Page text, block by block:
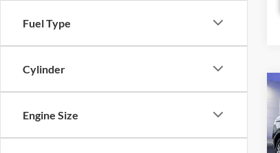
Fuel Type
Cylinder
Engine Size